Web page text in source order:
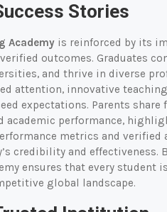
Stories
Academy is reinforced by its
outcomes. Graduates
and thrive in diverse
attention, innovative
expectations. Parents
academic performance,
metrics and verified
credibility and effectiveness.
ensures that every student
global landscape.